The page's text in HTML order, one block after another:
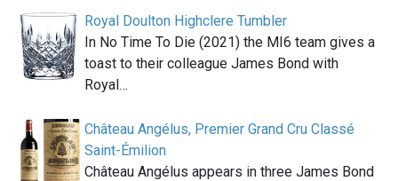
Royal Doulton Highclere Tumbler
In No Time To Die (2021) the MI6 team gives a
toast to their colleague James Bond with
Royal…
Château Angélus, Premier Grand Cru Classé
Saint-Émilion
Château Angélus appears in three James Bond